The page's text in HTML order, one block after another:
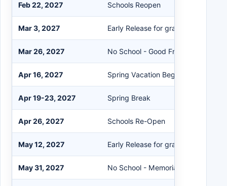
Feb 22, 2027 Schools Reopen
Mar 3, 2027 Early Release for grades K-12 (No
Mar 26, 2027 No School - Good Friday
Apr 16, 2027 Spring Vacation Begins at the
Apr 19-23, 2027 Spring Break
Apr 26, 2027 Schools Re-Open
May 12, 2027 Early Release for grades K-12 (No
May 31, 2027 No School - Memorial Day